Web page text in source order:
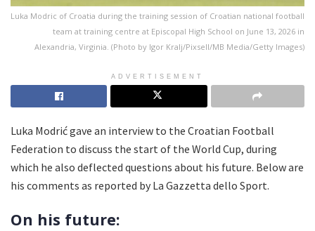
Luka Modric of Croatia during the training session of Croatian national football
team at training centre at Episcopal High School on June 13, 2026 in
Alexandria, Virginia. (Photo by Igor Kralj/Pixsell/MB Media/Getty Images)
ADVERTISEMENT
Luka Modrić gave an interview to the Croatian Football
Federation to discuss the start of the World Cup, during
which he also deflected questions about his future. Below are
his comments as reported by La Gazzetta dello Sport.
On his future: